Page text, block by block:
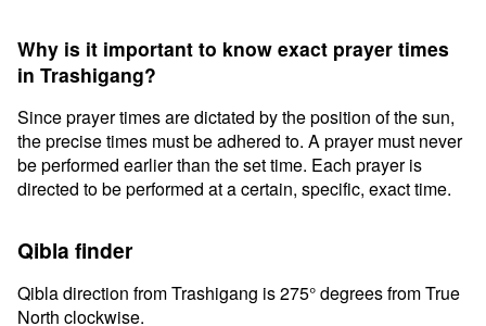
Why is it important to know exact prayer times
in Trashigang?
Since prayer times are dictated by the position of the sun,
the precise times must be adhered to. A prayer must never
be performed earlier than the set time. Each prayer is
directed to be performed at a certain, specific, exact time.
Qibla finder
Qibla direction from Trashigang is 275° degrees from True
North clockwise.